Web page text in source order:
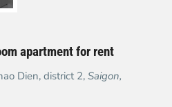
apartment for rent
Dien, district 2, Saigon,